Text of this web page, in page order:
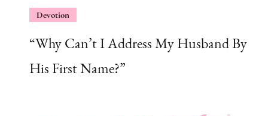
Devotion
“Why Can’t I Address My Husband By
His First Name?”